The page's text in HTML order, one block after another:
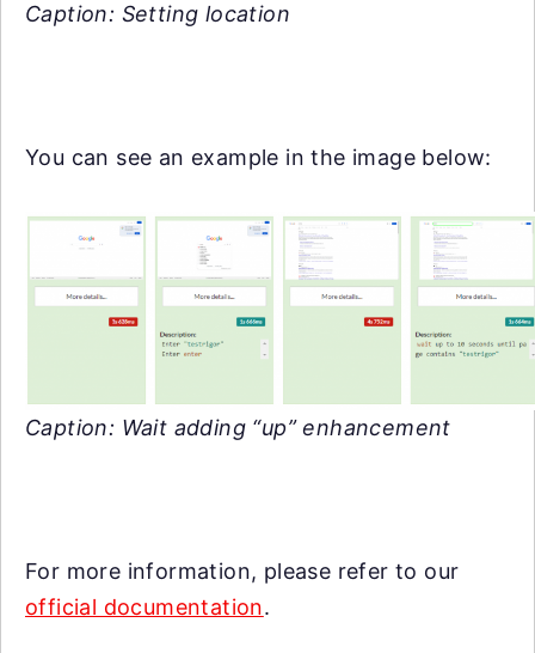
Caption: Setting location
You can see an example in the image below:
Caption: Wait adding “up” enhancement
For more information, please refer to our
official documentation.